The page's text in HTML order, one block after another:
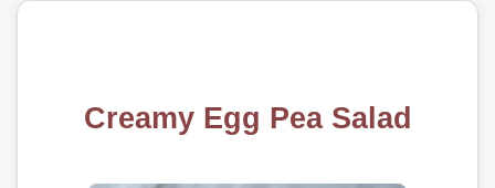
Creamy Egg Pea Salad